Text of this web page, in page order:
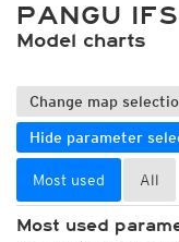
PANGU IFS
Model charts
Change map
Hide parameter
Most used All
Most used